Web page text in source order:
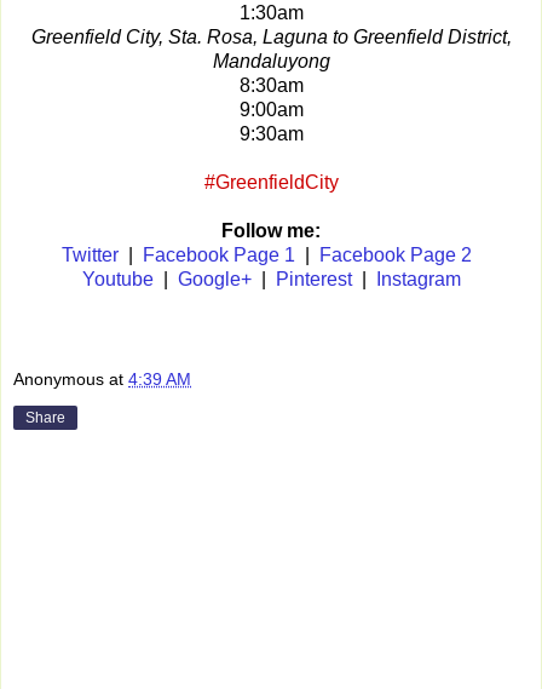
1:30am
Greenfield City, Sta. Rosa, Laguna to Greenfield District,
Mandaluyong
8:30am
9:00am
9:30am
#GreenfieldCity
Follow me:
Twitter| Facebook Page 1
Facebook Page 2
Youtube| Google+| Pinterest| Instagram
Anonymous at 4:39 AM
Share